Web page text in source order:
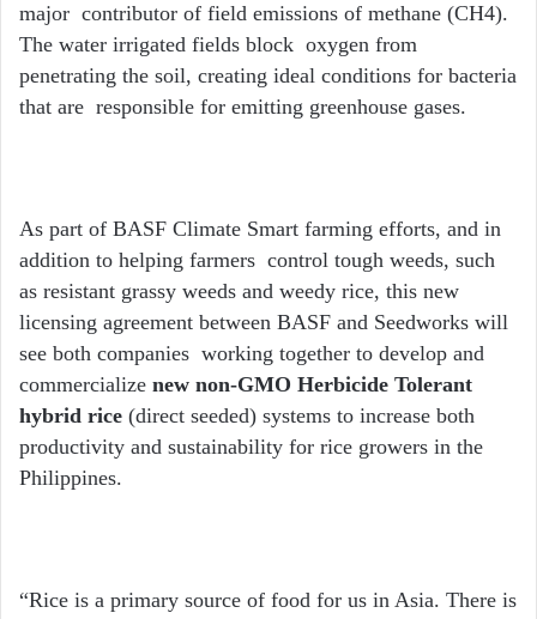
major contributor of field emissions of methane (CH4).
The water irrigated fields block oxygen from
penetrating the soil, creating ideal conditions for bacteria
that are responsible for emitting greenhouse gases.
As part of BASF Climate Smart farming efforts, and in
addition to helping farmers control tough weeds, such
as resistant grassy weeds and weedy rice, this new
licensing agreement between BASF and Seedworks will
see both companies working together to develop and
commercialize new non-GMO Herbicide Tolerant
hybrid rice (direct seeded) systems to increase both
productivity and sustainability for rice growers in the
Philippines.
“Rice is a primary source of food for us in Asia. There is